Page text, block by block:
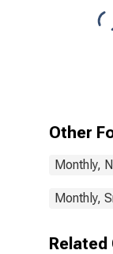
Other
Monthly,
Monthly,